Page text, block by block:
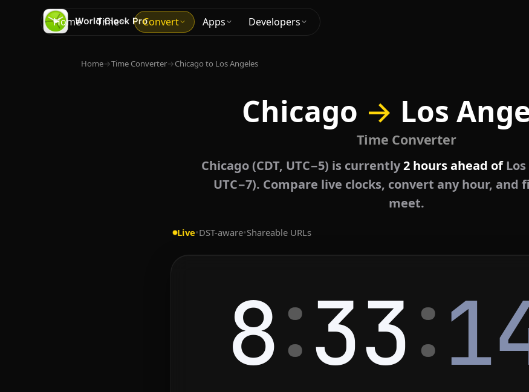
Home Time Convert Apps Developers
Home→Time Converter→Chicago to Los Angeles
Chicago → Los
Time Converter
Chicago (CDT, UTC−5) is currently2 hours ahead ofLos
UTC−7). Compare live clocks, convert any hour, and
meet.
Live•DST-aware•Shareable URLs
8:33: